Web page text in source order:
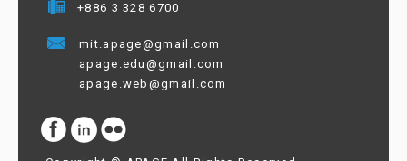
+886 3 328 6700
mit.apage@gmail.com
apage.edu@gmail.com
apage.web@gmail.com